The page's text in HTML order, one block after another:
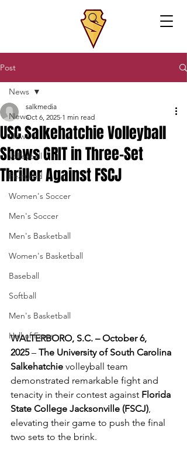
Post
News
News
Volleyball
Featured
Women's Soccer
Men's Soccer
Men's Basketball
Women's Basketball
Baseball
Softball
Men's Basketball
Hall of Fame
News
USC Salkehatchie Volleyball
Shows GRIT in Three-Set
Thriller Against FSCJ
salkmedia
Oct 6, 2025 1 min read
WALTERBORO, S.C. – October 6,
2025 – The University of South Carolina
Salkehatchie volleyball team
demonstrated remarkable fight and
tenacity in their contest against Florida
State College Jacksonville (FSCJ)
elevating their game to push the final
two sets to the brink.